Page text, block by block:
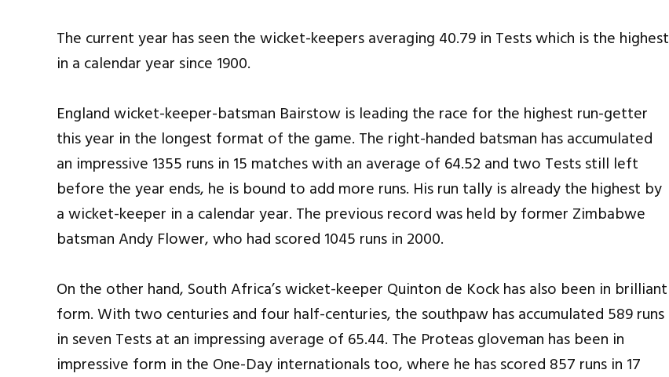
The current year has seen the wicket-keepers averaging 40.79 in Tests which is the highest
in a calendar year since 1900.
England wicket-keeper-batsman Bairstow is leading the race for the highest run-getter
this year in the longest format of the game. The right-handed batsman has accumulated
an impressive 1355 runs in 15 matches with an average of 64.52 and two Tests still left
before the year ends, he is bound to add more runs. His run tally is already the highest by
a wicket-keeper in a calendar year. The previous record was held by former Zimbabwe
batsman Andy Flower, who had scored 1045 runs in 2000.
On the other hand, South Africa’s wicket-keeper Quinton de Kock has also been in brilliant
form. With two centuries and four half-centuries, the southpaw has accumulated 589 runs
in seven Tests at an impressing average of 65.44. The Proteas gloveman has been in
impressive form in the One-Day internationals too, where he has scored 857 runs in 17